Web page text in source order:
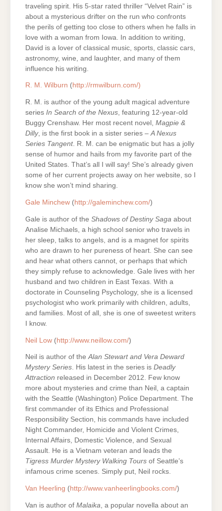
traveling spirit. His 5-star rated thriller “Velvet Rain” is
about a mysterious drifter on the run who confronts
the perils of getting too close to others when he falls in
love with a woman from Iowa. In addition to writing,
David is a lover of classical music, sports, classic cars,
astronomy, wine, and laughter, and many of them
influence his writing.
R. M. Wilburn (http://rmwilburn.com/)
R. M. is author of the young adult magical adventure
series In Search of the Nexus, featuring 12-year-old
Buggy Crenshaw. Her most recent novel, Magpie &
Dilly, is the first book in a sister series –A Nexus
Series Tangent. R. M. can be enigmatic but has a jolly
sense of humor and hails from my favorite part of the
United States. That’s all I will say! She’s already given
some of her current projects away on her website, so I
know she won’t mind sharing.
Gale Minchew (http://galeminchew.com/)
Gale is author of the Shadows of Destiny Saga about
Analise Michaels, a high school senior who travels in
her sleep, talks to angels, and is a magnet for spirits
who are drawn to her pureness of heart. She can see
and hear what others cannot, or perhaps that which
they simply refuse to acknowledge. Gale lives with her
husband and two children in East Texas. With a
doctorate in Counseling Psychology, she is a licensed
psychologist who work primarily with children, adults,
and families. Most of all, she is one of sweetest writers
I know.
Neil Low (http://www.neillow.com/)
Neil is author of theAlan Stewart and Vera Deward
Mystery Series. His latest in the series is Deadly
Attraction released in December 2012. Few know
more about mysteries and crime than Neil, a captain
with the Seattle (Washington) Police Department. The
first commander of its Ethics and Professional
Responsibility Section, his commands have included
Night Commander, Homicide and Violent Crimes,
Internal Affairs, Domestic Violence, and Sexual
Assault. He is a Vietnam veteran and leads the
Tigress Murder Mystery Walking Tours of Seattle’s
infamous crime scenes. Simply put, Neil rocks.
Van Heerling (http://www.vanheerlingbooks.com/)
Van is author of Malaika , a popular novella about an